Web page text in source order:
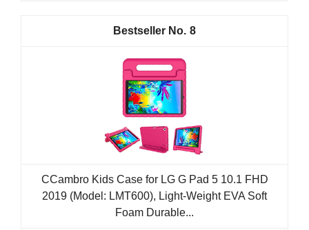
8
CCambro Kids Case for LG G Pad 5 10.1 FHD
2019 (Model: LMT600), Light-Weight EVA Soft
Foam Durable...